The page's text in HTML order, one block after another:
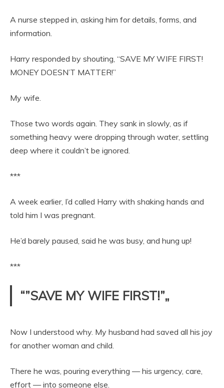
A nurse stepped in, asking him for details, forms, and
information.
Harry responded by shouting, “SAVE MY WIFE FIRST!
MONEY DOESN’T MATTER!”
My wife.
Those two words again. They sank in slowly, as if
something heavy were dropping through water, settling
deep where it couldn’t be ignored.
***
A week earlier, I’d called Harry with shaking hands and
told him I was pregnant.
He’d barely paused, said he was busy, and hung up!
***
“”SAVE MY WIFE FIRST!”„
Now I understood why. My husband had saved all his joy
for another woman and child.
There he was, pouring everything — his urgency, care,
effort — into someone else.